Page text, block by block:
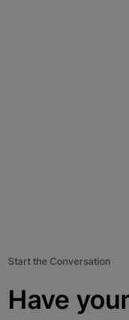
Start the Conversation
Have